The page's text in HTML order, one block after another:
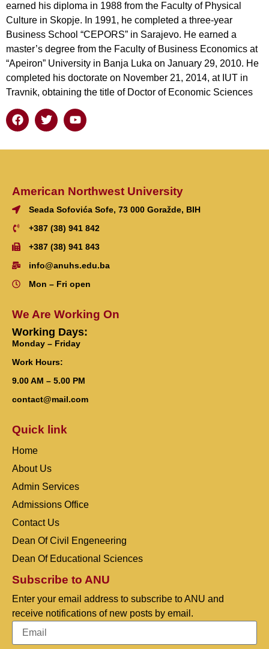
earned his diploma in 1988 from the Faculty of Physical
Culture in Skopje. In 1991, he completed a three-year
Business School “CEPORS” in Sarajevo. He earned a
master’s degree from the Faculty of Business Economics at
“Apeiron” University in Banja Luka on January 29, 2010. He
completed his doctorate on November 21, 2014, at IUT in
Travnik, obtaining the title of Doctor of Economic Sciences
American Northwest University
Seada Sofovića Sofe, 73 000 Goražde, BIH
+387 (38) 941 842
+387 (38) 941 843
info@anuhs.edu.ba
Mon – Fri open
We Are Working On
Working Days:
Monday – Friday
Work Hours:
9.00 AM – 5.00 PM
contact@mail.com
Quick link
Home
About Us
Admin Services
Admissions Office
Contact Us
Dean Of Civil Engeneering
Dean Of Educational Sciences
Subscribe to ANU
Enter your email address to subscribe to ANU and
receive notifications of new posts by email.